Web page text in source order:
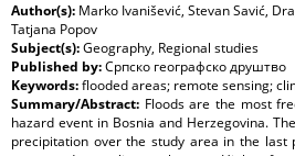
Author(s): Marko Ivanišević, Stevan Savić,
Tatjana Popov
Subject(s):Geography, Regional studies
Published by:Српско географско друштво
Keywords:flooded areas; remote sensing;
Summary/Abstract: Floods are the most
hazard event in Bosnia and Herzegovina.
precipitation over the study area in the last